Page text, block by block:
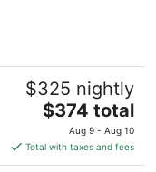
$325 nightly
The
price
is
$374
$374 total
Aug 9 - Aug 10
Total with taxes and fees